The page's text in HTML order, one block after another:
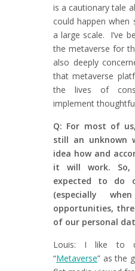
is a cautionary tale
could happen when
a large scale. I’ve
the metaverse for
also deeply
that metaverse
the lives of
implement
Q: For most of
still an unknown
idea how and
it will work. So,
expected to do
(especially
opportunities,
of our personal
Louis: I like to
“Metaverse” as the